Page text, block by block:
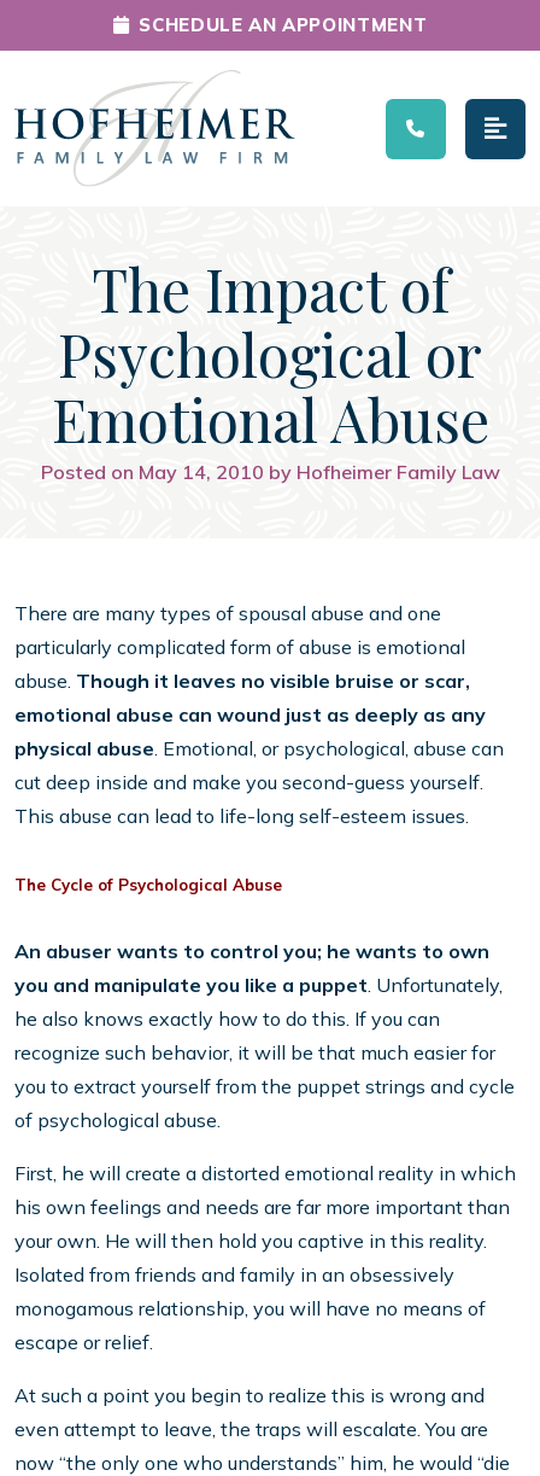
Main Navigation
SCHEDULE AN APPOINTMENT
The Impact of
Psychological or
Emotional Abuse
Posted on May 14, 2010 by Hofheimer Family Law
There are many types of spousal abuse and one
particularly complicated form of abuse is emotional
abuse. Though it leaves no visible bruise or scar,
emotional abuse can wound just as deeply as any
physical abuse. Emotional, or psychological, abuse can
cut deep inside and make you second-guess yourself.
This abuse can lead to life-long self-esteem issues.
The Cycle of Psychological Abuse
An abuser wants to control you; he wants to own
you and manipulate you like a puppet. Unfortunately,
he also knows exactly how to do this. If you can
recognize such behavior, it will be that much easier for
you to extract yourself from the puppet strings and cycle
of psychological abuse.
First, he will create a distorted emotional reality in which
his own feelings and needs are far more important than
your own. He will then hold you captive in this reality.
Isolated from friends and family in an obsessively
monogamous relationship, you will have no means of
escape or relief.
At such a point you begin to realize this is wrong and
even attempt to leave, the traps will escalate. You are
now “the only one who understands” him, he would “die